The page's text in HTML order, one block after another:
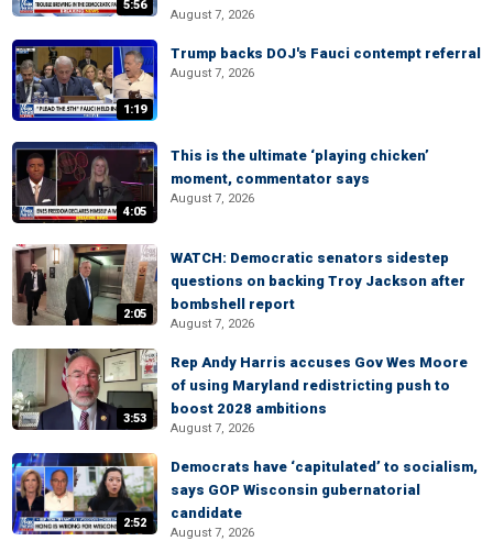
5:56
August 7, 2026
1:19
Trump backs DOJ's Fauci contempt referral
August 7, 2026
4:05
This is the ultimate ‘playing chicken’
moment, commentator says
August 7, 2026
2:05
WATCH: Democratic senators sidestep
questions on backing Troy Jackson after
bombshell report
August 7, 2026
3:53
Rep Andy Harris accuses Gov Wes Moore
of using Maryland redistricting push to
boost 2028 ambitions
August 7, 2026
2:52
Democrats have ‘capitulated’ to socialism,
says GOP Wisconsin gubernatorial
candidate
August 7, 2026